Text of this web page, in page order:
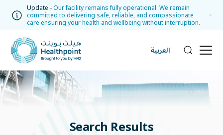
Update -Our facility remains fully operational. We remain
committed to delivering safe, reliable, and compassionate
care ensuring your health and wellbeing without interruption.
العربية
Search Results